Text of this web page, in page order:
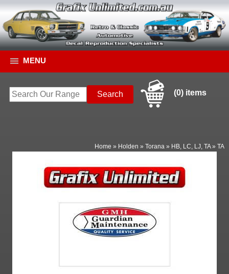
MENU
(0) items
Home » Holden »Torana » HB, LC, LJ, TA»TA